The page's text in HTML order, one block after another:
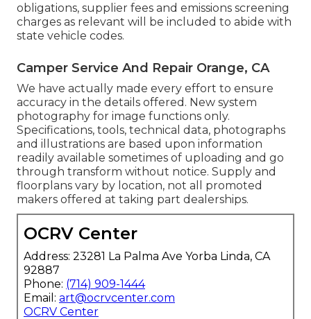
obligations, supplier fees and emissions screening
charges as relevant will be included to abide with
state vehicle codes.
Camper Service And Repair Orange, CA
We have actually made every effort to ensure
accuracy in the details offered. New system
photography for image functions only.
Specifications, tools, technical data, photographs
and illustrations are based upon information
readily available sometimes of uploading and go
through transform without notice. Supply and
floorplans vary by location, not all promoted
makers offered at taking part dealerships.
OCRV Center
Address: 23281 La Palma Ave Yorba Linda, CA
92887
Phone: (714) 909-1444
Email: art@ocrvcenter.com
OCRV Center